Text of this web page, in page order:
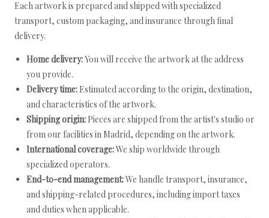
Each artwork is prepared and shipped with specialized
transport, custom packaging, and insurance through final
delivery.
Home delivery:You will receive the artwork at the address
you provide.
Delivery time: Estimated according to the origin, destination,
and characteristics of the artwork.
Shipping origin: Pieces are shipped from the artist's studio or
from our facilities in Madrid, depending on the artwork.
International coverage:We ship worldwide through
specialized operators.
End-to-end management:We handle transport, insurance,
and shipping-related procedures, including import taxes
and duties when applicable.